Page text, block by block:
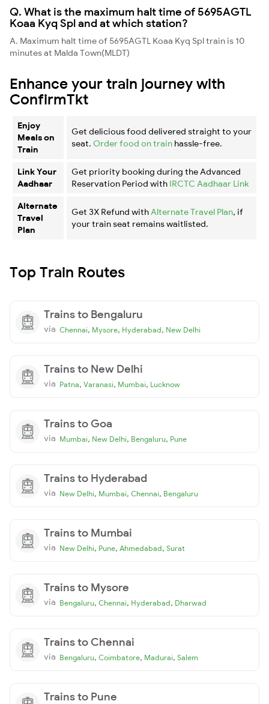
Q. What is the maximum halt time of 5695AGTL
Koaa Kyq Spl and at which station?
A. Maximum halt time of 5695AGTL Koaa Kyq Spl train is 10
minutes at Malda Town(MLDT)
Enhance your train journey with
ConfirmTkt
Enjoy
Meals on
Train
Get delicious food delivered straight to your
seat. Order food on train hassle-free.
Link Your
Aadhaar
Get priority booking during the Advanced
Reservation Period with IRCTC Aadhaar Link
Alternate
Travel
Plan
Get 3X Refund with Alternate Travel Plan, if
your train seat remains waitlisted.
Top Train Routes
Trains to Bengaluru
via Chennai, Mysore, Hyderabad, New Delhi
Trains to New Delhi
via Patna, Varanasi, Mumbai, Lucknow
Trains to Goa
via Mumbai, New Delhi, Bengaluru, Pune
Trains to Hyderabad
via New Delhi, Mumbai, Chennai, Bengaluru
Trains to Mumbai
via New Delhi, Pune, Ahmedabad, Surat
Trains to Mysore
via Bengaluru, Chennai, Hyderabad, Dharwad
Trains to Chennai
via Bengaluru, Coimbatore, Madurai, Salem
Trains to Pune